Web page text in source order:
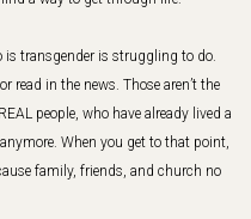
is transgender is struggling to do.
read in the news. Those aren’t the
people, who have already lived a
When you get to that point,
family, friends, and church no